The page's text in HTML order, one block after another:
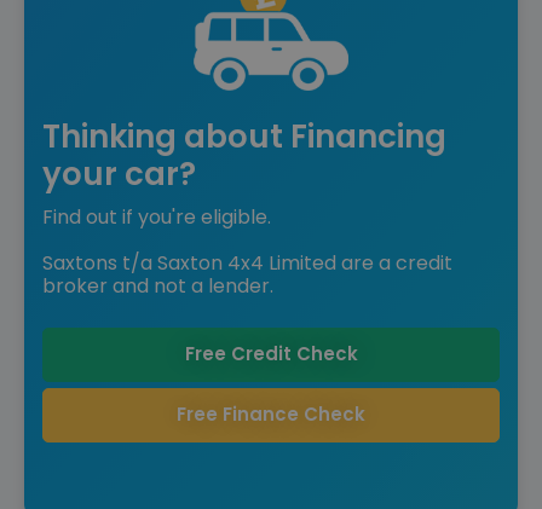
Thinking about Financing
your car?
Find out if you're eligible.
Saxtons t/a Saxton 4x4 Limited are a credit
broker and not a lender.
Free Credit Check
Free Finance Check